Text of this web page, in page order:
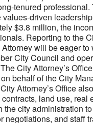
tenured
driven
$3.8 million, the
Reporting to the
will be eager
City Council and
City Attorney’s
behalf of the City
Attorney’s Office
land use, real
the city administration
negotiations, and staff